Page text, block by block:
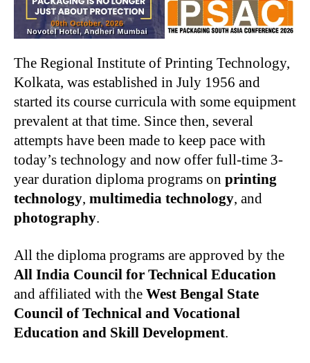
The Regional Institute of Printing Technology,
Kolkata, was established in July 1956 and
started its course curricula with some equipment
prevalent at that time. Since then, several
attempts have been made to keep pace with
today’s technology and now offer full-time 3-
year duration diploma programs on printing
technology, multimedia technology, and
photography.
All the diploma programs are approved by the
All India Council for Technical Education
and affiliated with the West Bengal State
Council of Technical and Vocational
Education and Skill Development.